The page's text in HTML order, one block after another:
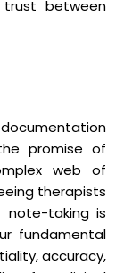
between
promise of
web of
therapists
note-taking is
fundamental
accuracy,